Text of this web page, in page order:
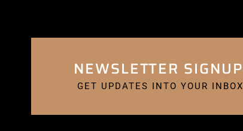
NEWSLETTER SIGNUP
GET UPDATES INTO YOUR INBOX